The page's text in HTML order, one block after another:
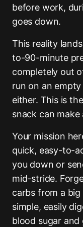
before work,
goes down.
This reality
to-90-minute
completely out
run on an
either. This is
snack can
Your mission
quick, easy-to-
you down or
mid-stride.
carbs from a big
simple, easily
blood sugar